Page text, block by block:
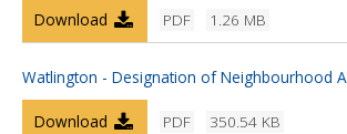
PDF 1.26 MB
Download
Watlington - Designation of Neighbourhood
PDF 350.54 KB
Download